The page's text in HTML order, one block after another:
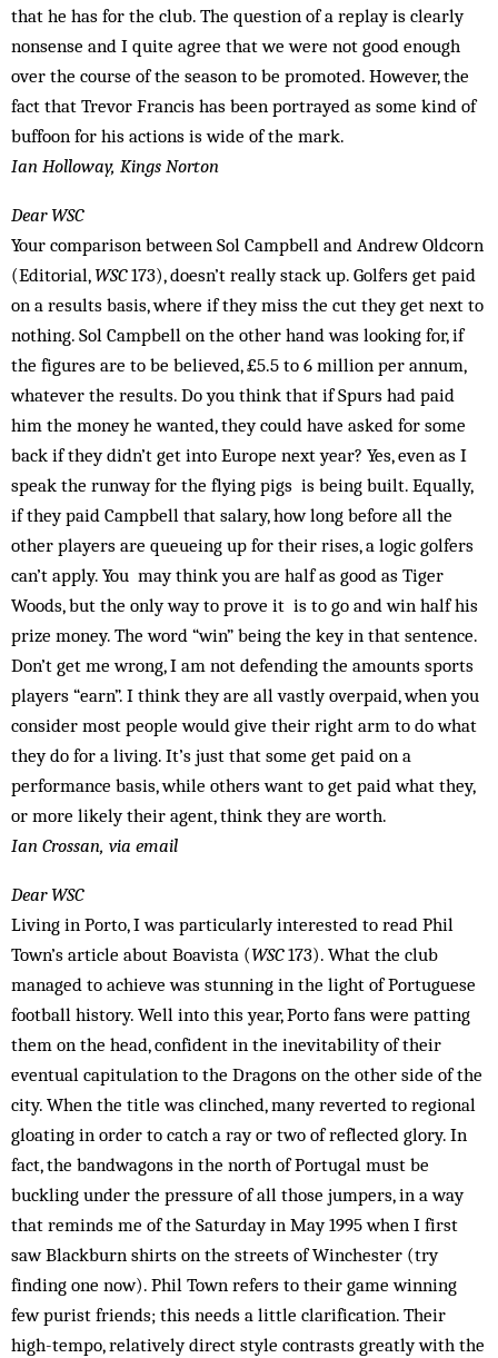
that he has for the club. The question of a replay is clearly
nonsense and I quite agree that we were not good enough
over the course of the season to be promoted. However, the
fact that Trevor Francis has been portrayed as some kind of
buffoon for his actions is wide of the mark.
Ian Holloway, Kings Norton
Dear WSC
Your comparison between Sol Campbell and Andrew Oldcorn
(Editorial,WSC173), doesn’t really stack up. Golf­ers get paid
on a results basis, where if they miss the cut they get next to
nothing. Sol Campbell on the other hand was looking for, if
the figures are to be believed, £5.5 to 6 million per annum,
whatever the results. Do you think that if Spurs had paid
him the money he wanted, they could have asked for some
back if they didn’t get into Europe next year? Yes, even as I
speak the runway for the flying pigs is being built. Equally,
if they paid Campbell that salary, how long before all the
other ­players are queueing up for their rises, a logic golfers
can’t apply. You may think you are half as good as Tiger
Woods, but the only way to prove it is to go and win half his
prize money. The word “win” being the key in that sentence.
Don’t get me wrong, I am not defending the amounts sports
players “earn”. I think they are all vastly overpaid, when you
consider most people would give their right arm to do what
they do for a living. It’s just that some get paid on a
performance basis, while others want to get paid what they,
or more likely their agent, think they are worth.
Ian Crossan, via email
Dear WSC
Living in Porto, I was particularly interested to read Phil
Town’s article about Boavista (WSC173). What the club
managed to achieve was stunning in the light of Portuguese
football history. Well into this year, Porto fans were patting
them on the head, confident in the inevitability of their
eventual capitulation to the Dragons on the other side of the
city. When the title was clinched, many reverted to regional
gloating in order to catch a ray or two of reflected glory. In
fact, the bandwagons in the north of Portugal must be
buckling under the pressure of all those jumpers, in a way
that reminds me of the Saturday in May 1995 when I first
saw Blackburn shirts on the streets of Winchester (try
finding one now). Phil Town refers to their game winning
few purist friends; this needs a little clarification. Their
high-tempo, relatively direct style contrasts greatly with the